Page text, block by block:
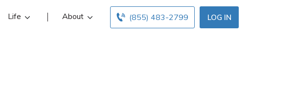
LOG IN
(855) 483-2799
Life About